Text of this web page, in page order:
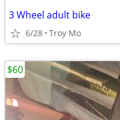
3 Wheel adult bike
6/28 Troy Mo
$60